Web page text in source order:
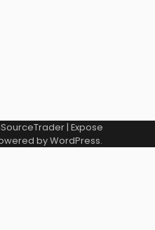
| Expose
byWordPress.